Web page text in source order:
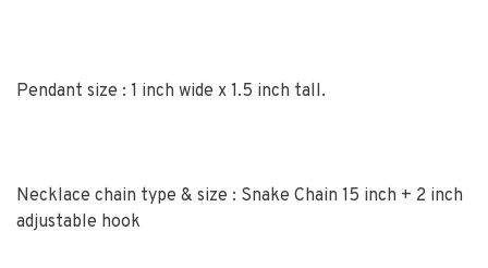
Pendant size : 1 inch wide x 1.5 inch tall.
Necklace chain type & size : Snake Chain 15 inch + 2 inch
adjustable hook